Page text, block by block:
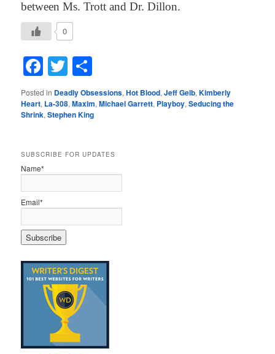
between Ms. Trott and Dr. Dillon.
0
Facebook
Twitter
Posted in Deadly Obsessions,Hot Blood,Jeff Gelb,Kimberly
Heart, La-308,Maxim,Michael Garrett, Playboy,Seducing the
Shrink,Stephen King
SUBSCRIBE FOR UPDATES
Name*
Email*